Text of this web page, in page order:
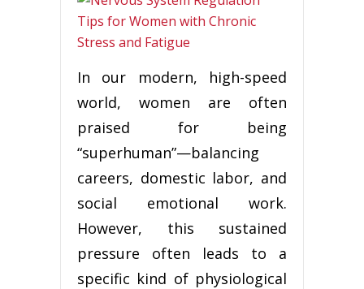
In our modern, high-speed
world, women are often
praised for being
“superhuman”—balancing
careers, domestic labor, and
social emotional work.
However, this sustained
pressure often leads to a
specific kind of physiological